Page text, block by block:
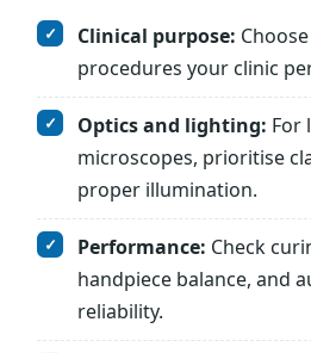
Clinical purpose:
procedures your clinic
Optics and lighting: For
microscopes, prioritise
proper illumination.
Performance: Check
handpiece balance, and
reliability.